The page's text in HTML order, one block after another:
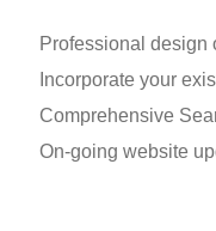
Professional design
Incorporate your
Comprehensive
On-going website